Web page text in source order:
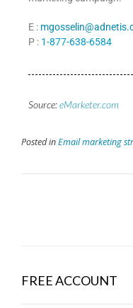
E :
P : 1-877-638-6584
Source:eMarketer.com
Posted inEmail marketing
FREE ACCOUNT